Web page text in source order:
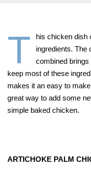
T
his chicken dish
ingredients. The
combined
keep most of these
makes it an easy to
great way to add some
simple baked chicken.
ARTICHOKE PALM